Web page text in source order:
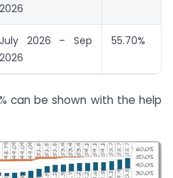
2026
July 2026 – Sep
2026
55.70%
can be shown with the help